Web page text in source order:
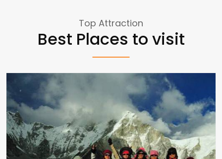
Top Attraction
Best Places to visit